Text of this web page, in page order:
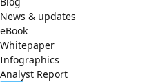
News & updates
eBook
Whitepaper
Infographics
Analyst Report